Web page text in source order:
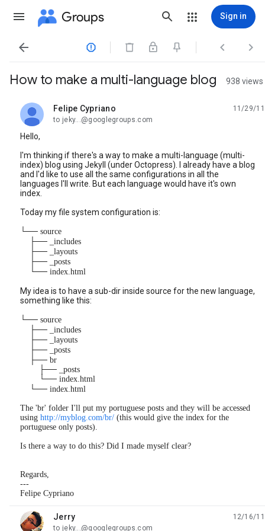
Groups Sign in
   
How to make a multi-language blog 938 views
Felipe Cypriano
unread,
11/29/11
to jeky...@googlegroups.com
Hello,
I'm thinking if there's a way to make a multi-language (multi-
index) blog using Jekyll (under Octopress). I already have a blog
and I'd like to use all the same configurations in all the
languages I'll write. But each language would have it's own
index.
Today my file system configuration is:
└── source
├── _includes
├── _layouts
├── _posts
└── index.html
My idea is to have a sub-dir inside source for the new language,
something like this:
└── source
├── _includes
├── _layouts
├── _posts
├── br
├── _posts
└── index.html
└── index.html
The 'br' folder I'll put my portuguese posts and they will be accessed
using http://myblog.com/br/ (this would give the index for the
portuguese only posts).
Is there a way to do this? Did I made myself clear?
Regards,
---
Felipe Cypriano
Jerry
unread,
12/16/11
to jeky...@googlegroups.com